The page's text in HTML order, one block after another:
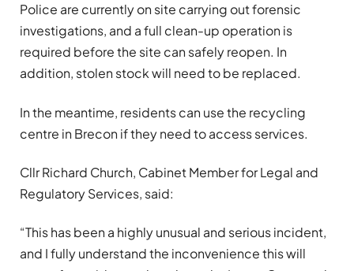
Police are currently on site carrying out forensic
investigations, and a full clean-up operation is
required before the site can safely reopen. In
addition, stolen stock will need to be replaced.
In the meantime, residents can use the recycling
centre in Brecon if they need to access services.
Cllr Richard Church, Cabinet Member for Legal and
Regulatory Services, said:
“This has been a highly unusual and serious incident,
and I fully understand the inconvenience this will